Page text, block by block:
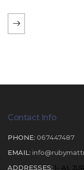
Contact Info
PHONE: 067447487
EMAIL:
ADDRESSES: 1- AL